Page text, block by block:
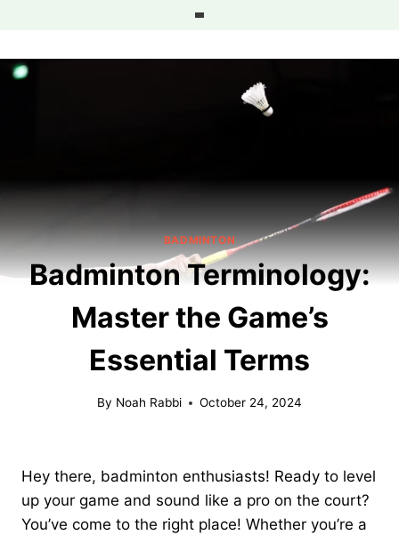
content
BADMINTON
Badminton Terminology:
Master the Game’s
Essential Terms
By Noah Rabbi October 24, 2024
Hey there, badminton enthusiasts! Ready to level
up your game and sound like a pro on the court?
You’ve come to the right place! Whether you’re a